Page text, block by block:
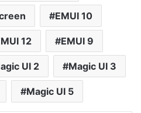
EMUI 10
12 EMUI 9
UI 2 Magic UI 3
Magic UI 5